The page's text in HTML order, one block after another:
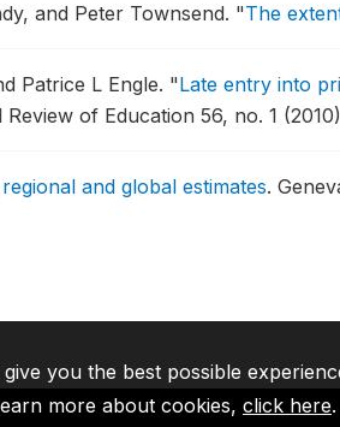
and Peter Townsend. "The
Patrice L Engle. "Late entry into
of Education 56, no. 1
and global estimates.
you the best possible
more about cookies, click here.